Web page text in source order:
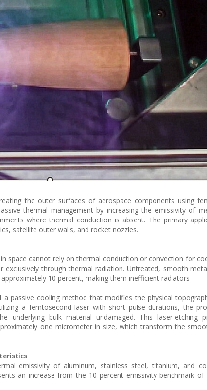
the outer surfaces of aerospace components using
thermal management by increasing the emissivity of
where thermal conduction is absent. The primary
satellite outer walls, and rocket nozzles.
space cannot rely on thermal conduction or convection for
exclusively through thermal radiation. Untreated, smooth
10 percent, making them inefficient radiators.
a passive cooling method that modifies the physical
a femtosecond laser with short pulse durations, the
underlying bulk material undamaged. This laser-etching
one micrometer in size, which transform the
emissivity of aluminum, stainless steel, titanium, and
an increase from the 10 percent emissivity benchmark of